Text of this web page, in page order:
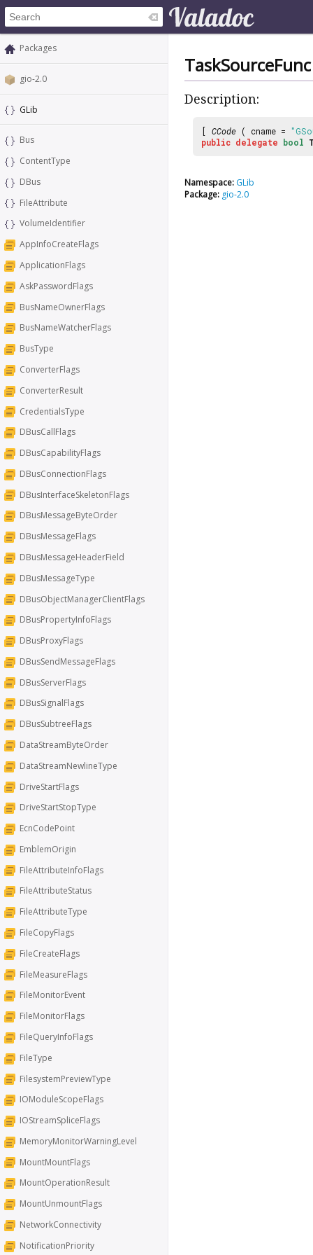
Packages
gio-2.0
GLib
Bus
ContentType
DBus
FileAttribute
VolumeIdentifier
AppInfoCreateFlags
ApplicationFlags
AskPasswordFlags
BusNameOwnerFlags
BusNameWatcherFlags
BusType
ConverterFlags
ConverterResult
CredentialsType
DBusCallFlags
DBusCapabilityFlags
DBusConnectionFlags
DBusInterfaceSkeletonFlags
DBusMessageByteOrder
DBusMessageFlags
DBusMessageHeaderField
DBusMessageType
DBusObjectManagerClientFlags
DBusPropertyInfoFlags
DBusProxyFlags
DBusSendMessageFlags
DBusServerFlags
DBusSignalFlags
DBusSubtreeFlags
DataStreamByteOrder
DataStreamNewlineType
DriveStartFlags
DriveStartStopType
EcnCodePoint
EmblemOrigin
FileAttributeInfoFlags
FileAttributeStatus
FileAttributeType
FileCopyFlags
FileCreateFlags
FileMeasureFlags
FileMonitorEvent
FileMonitorFlags
FileQueryInfoFlags
FileType
FilesystemPreviewType
IOModuleScopeFlags
IOStreamSpliceFlags
MemoryMonitorWarningLevel
MountMountFlags
MountOperationResult
MountUnmountFlags
NetworkConnectivity
NotificationPriority
TaskSourceFunc
Description:
[ CCode ( cname =
public delegate bool
Namespace: GLib
Package: gio-2.0